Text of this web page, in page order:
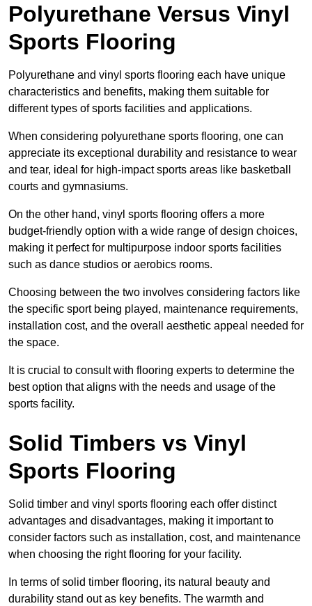
Polyurethane Versus Vinyl
Sports Flooring
Polyurethane and vinyl sports flooring each have unique
characteristics and benefits, making them suitable for
different types of sports facilities and applications.
When considering polyurethane sports flooring, one can
appreciate its exceptional durability and resistance to wear
and tear, ideal for high-impact sports areas like basketball
courts and gymnasiums.
On the other hand, vinyl sports flooring offers a more
budget-friendly option with a wide range of design choices,
making it perfect for multipurpose indoor sports facilities
such as dance studios or aerobics rooms.
Choosing between the two involves considering factors like
the specific sport being played, maintenance requirements,
installation cost, and the overall aesthetic appeal needed for
the space.
It is crucial to consult with flooring experts to determine the
best option that aligns with the needs and usage of the
sports facility.
Solid Timbers vs Vinyl
Sports Flooring
Solid timber and vinyl sports flooring each offer distinct
advantages and disadvantages, making it important to
consider factors such as installation, cost, and maintenance
when choosing the right flooring for your facility.
In terms of solid timber flooring, its natural beauty and
durability stand out as key benefits. The warmth and